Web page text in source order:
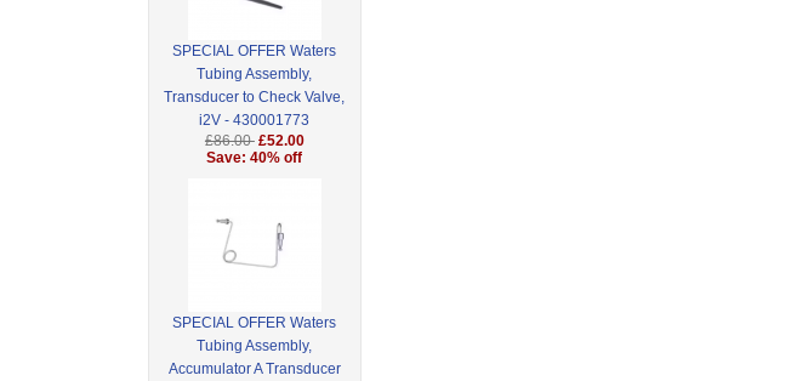
SPECIAL OFFER Waters
Tubing Assembly,
Transducer to Check Valve,
i2V - 430001773
£86.00 £52.00
Save: 40% off
SPECIAL OFFER Waters
Tubing Assembly,
Accumulator A Transducer